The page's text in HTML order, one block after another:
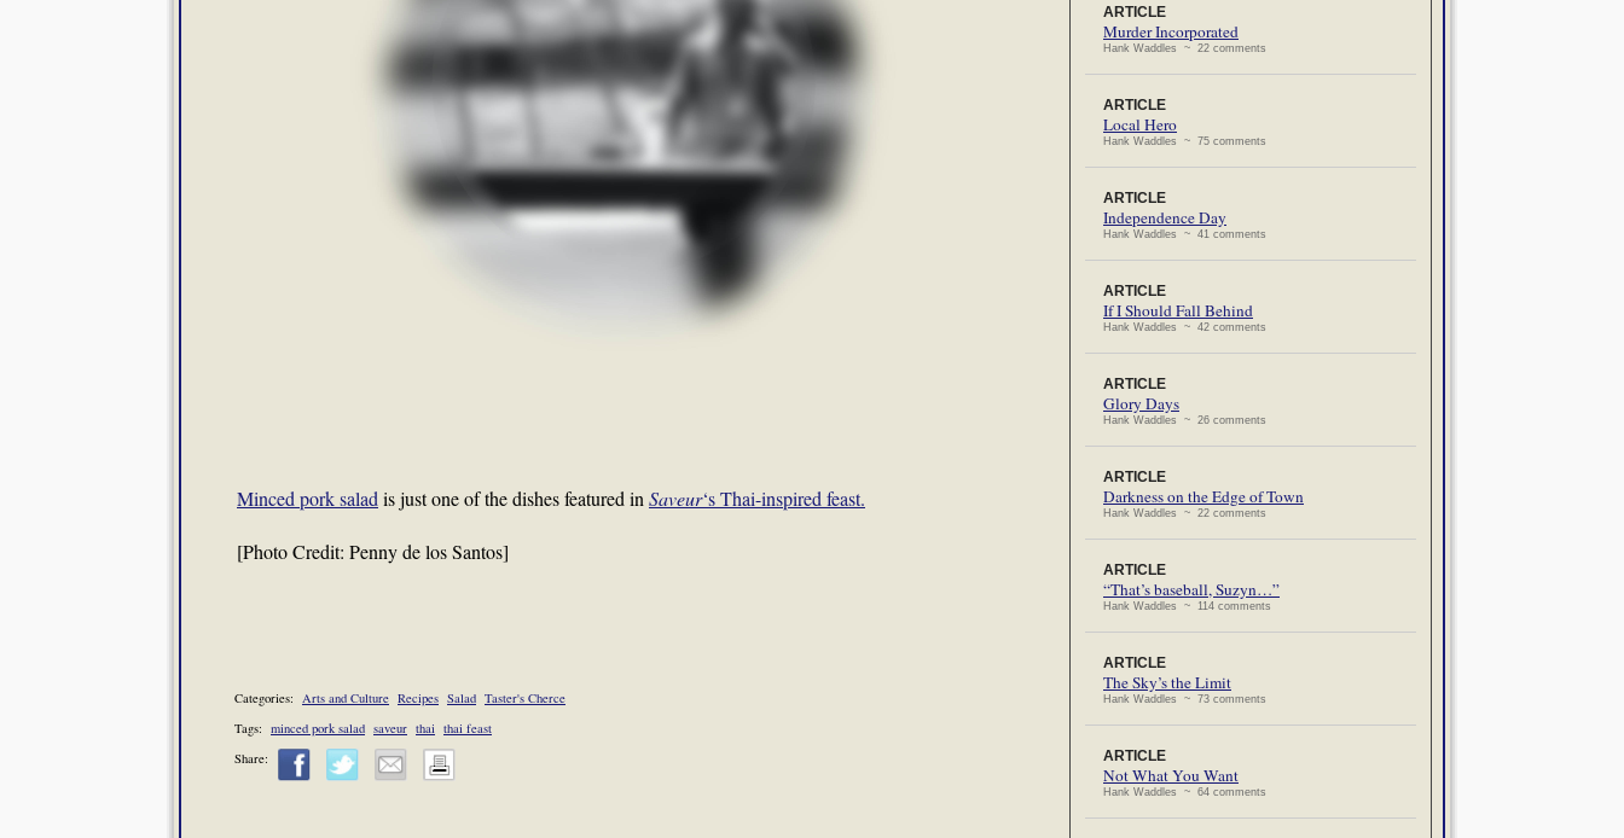
Minced pork salad is just one of the dishes featured in Saveur‘s Thai-inspired feast.
[Photo Credit: Penny de los Santos]
Categories: Arts and Culture Recipes Salad Taster's Cherce
Tags: minced pork salad saveur thai thai feast
Share:
ARTICLE
Murder Incorporated
Hank Waddles ~ 22 comments
ARTICLE
Local Hero
Hank Waddles ~ 75 comments
ARTICLE
Independence Day
Hank Waddles ~ 41 comments
ARTICLE
If I Should Fall Behind
Hank Waddles ~ 42 comments
ARTICLE
Glory Days
Hank Waddles ~ 26 comments
ARTICLE
Darkness on the Edge of Town
Hank Waddles ~ 22 comments
ARTICLE
“That’s baseball, Suzyn…”
Hank Waddles ~ 114 comments
ARTICLE
The Sky’s the Limit
Hank Waddles ~ 73 comments
ARTICLE
Not What You Want
Hank Waddles ~ 64 comments